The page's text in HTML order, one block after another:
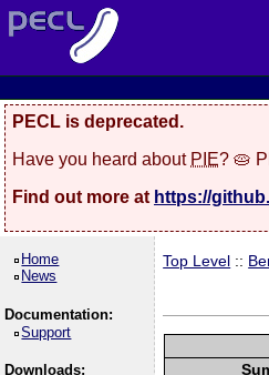
PECL is deprecated.
Have you heard about PIE? 🥧
Find out more at https://
Home
News
Documentation:
Support
Downloads:
Top Level ::